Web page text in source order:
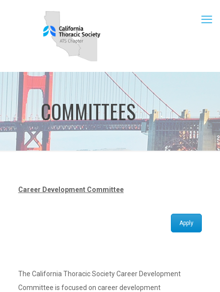
COMMITTEES
Career Development Committee
Apply
The California Thoracic Society Career Development
Committee is focused on career development